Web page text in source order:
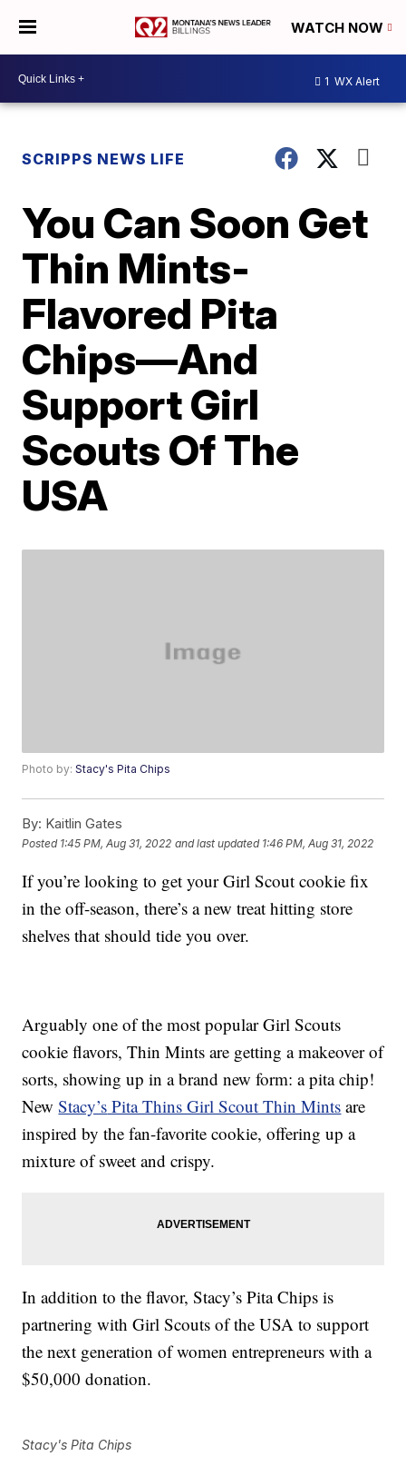
WATCH NOW
1 WX Alert
SCRIPPS NEWS LIFE
You Can Soon Get
Thin Mints-
Flavored Pita
Chips—And
Support Girl
Scouts Of The
USA
Photo by:Stacy's Pita Chips
By: Kaitlin Gates
Posted 1:45 PM, Aug 31, 2022 and last updated 1:46 PM, Aug 31, 2022
If you’re looking to get your Girl Scout cookie fix
in the off-season, there’s a new treat hitting store
shelves that should tide you over.
Arguably one of the most popular Girl Scouts
cookie flavors, Thin Mints are getting a makeover of
sorts, showing up in a brand new form: a pita chip!
NewStacy’s Pita Thins Girl Scout Thin Mints are
inspired by the fan-favorite cookie, offering up a
mixture of sweet and crispy.
In addition to the flavor,Stacy’s Pita Chips is
partnering with Girl Scouts of the USA to support
the next generation of women entrepreneurs with a
$50,000 donation.
Stacy's Pita Chips